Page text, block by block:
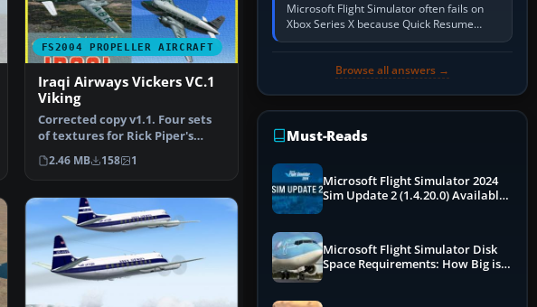
FS2004 PROPELLER AIRCRAFT
Iraqi Airways Vickers VC.1
Viking
Corrected copy v1.1. Four sets
of textures for Rick Piper's
Vickers VC1 "Viki…
2.46 MB 158 1
Microsoft Flight Simulator often fails on
Xbox Series X because Quick Resume
preserved a bad session, an update is
Browse all answers →
Must-Reads
Microsoft Flight Simulator 2024
Sim Update 2 (1.4.20.0) Available
Microsoft Flight Simulator Disk
Space Requirements: How Big is